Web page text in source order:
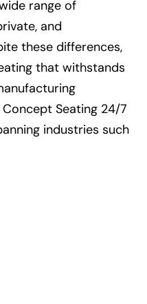
range of
and
these differences,
that withstands
Seating 24/7
industries such